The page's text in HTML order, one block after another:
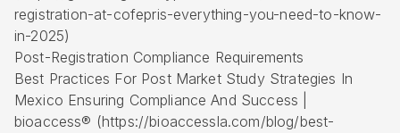
registration-at-cofepris-everything-you-need-to-know-
in-2025)
Post-Registration Compliance Requirements
Best Practices For Post Market Study Strategies In
Mexico Ensuring Compliance And Success |
bioaccess® (https://bioaccessla.com/blog/best-